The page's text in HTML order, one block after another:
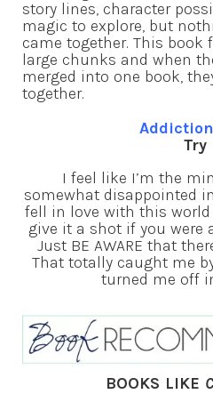
story lines, character
magic to explore, but
came together. This
large chunks and when
merged into one book,
together.
Try
I feel like I’m the
somewhat disappointed
fell in love with this
give it a shot if you were
Just BE AWARE that
That totally caught me
turned me off
BOOKS LIKE